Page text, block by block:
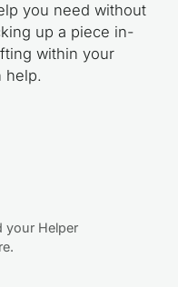
you need without
up a piece in-
within your
help.
your Helper